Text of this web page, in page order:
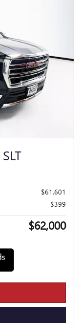
$61,601
$399
$62,000